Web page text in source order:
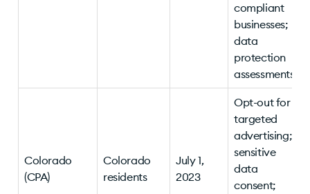
compliant
businesses;
data
protection
assessments
Colorado
(CPA)
Colorado
residents
July 1,
2023
Opt-out for
targeted
advertising;
sensitive
data
consent;